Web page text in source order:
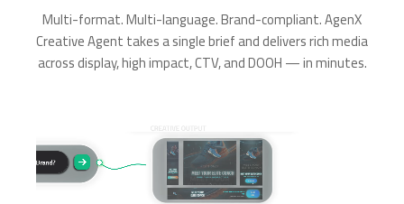
Multi-format. Multi-language. Brand-compliant. AgenX
Creative Agent takes a single brief and delivers rich media
across display, high impact, CTV, and DOOH — in minutes.